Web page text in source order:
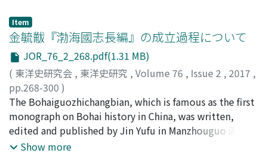
working in markets. As low-ranking government officials
andpeople engaged in economic activities became
increasingly literate, simple explanations were added
to the texts, their content was elaborated, and the
texts were finally transformed into manuals that these
people could read and by which they could tell their
own fortunes. Fortunetellers seem to have taken part in
the distribution of rishu. They periodically adapted the
contents of rishu in responses to changes in society and
customs and language usage. Rishu were sometimes
Balhae. It describes its founding and the local society of
Balhae, providing a precious source for consideration of
the domestic affairs in Balhae. Because the latter
section describes the organization of the local
administration and the ethnic composition of the local
people, it has attracted much attention. In regard to
this account, local society and governance has been
discussed through an examination of the character of
the shuryō 首領, a title that appears in the text.
However, the problem of how to think about the
Item
金毓黻『渤海國志長編』の成立過程について
JOR_76_2_268.pdf(1.31 MB)
( 東洋史研究会 , 東洋史研究 , Volume 76 , Issue 2 , 2017 ,
pp.268-300 )
古畑, 徹;Furuhata, Toru;フルハタ, トオル
The Bohaiguozhichangbian, which is famous as the first
monograph on Bohai history in China, was written,
edited and published by Jin Yufu in Manzhouguo 滿洲
國. He started the writing and editing of the
Show more